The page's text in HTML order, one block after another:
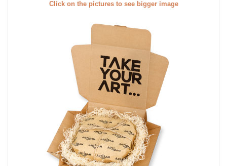
Click on the pictures to see bigger image